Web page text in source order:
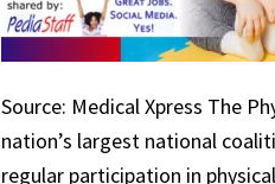
Source: Medical Xpress The
nation’s largest national
regular participation in